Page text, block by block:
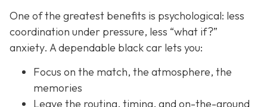
One of the greatest benefits is psychological: less
coordination under pressure, less “what if?”
anxiety. A dependable black car lets you:
Focus on the match, the atmosphere, the
memories
Leave the routing, timing, and on-the-ground